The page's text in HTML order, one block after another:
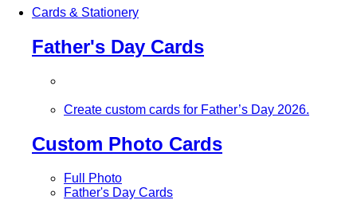
Cards & Stationery
Father's Day Cards
Create custom cards for Father’s Day 2026.
Custom Photo Cards
Full Photo
Father's Day Cards